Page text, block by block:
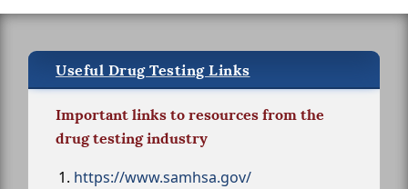
Useful Drug Testing Links
Important links to resources from the
drug testing industry
https://www.samhsa.gov/